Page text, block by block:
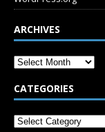
ARCHIVES
CATEGORIES